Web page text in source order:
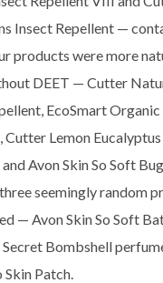
Insect Repellent —
products were more
DEET — Cutter
EcoSmart
Cutter Lemon
Avon Skin So Soft
seemingly random
— Avon Skin So Soft
Secret Bombshell
Patch.